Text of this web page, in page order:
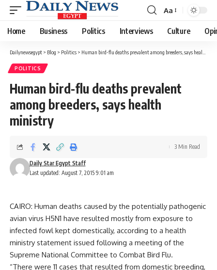
Font
Resizer
Aa
Home Business Politics Interviews Culture
Dailynewsegypt > Blog > Politics > Human bird-flu deaths prevalent among breeders, says health ministry
POLITICS
Human bird-flu deaths prevalent
among breeders, says health
ministry
Last updated: August 7, 2015 9:01 am
Daily Star Egypt Staff
3 Min Read
CAIRO: Human deaths caused by the potentially pathogenic
avian virus H5N1 have resulted mostly from exposure to
infected fowl kept domestically, according to a health
ministry statement issued following a meeting of the
Supreme National Committee to Combat Bird Flu.
“There were 11 cases that resulted from domestic breeding,